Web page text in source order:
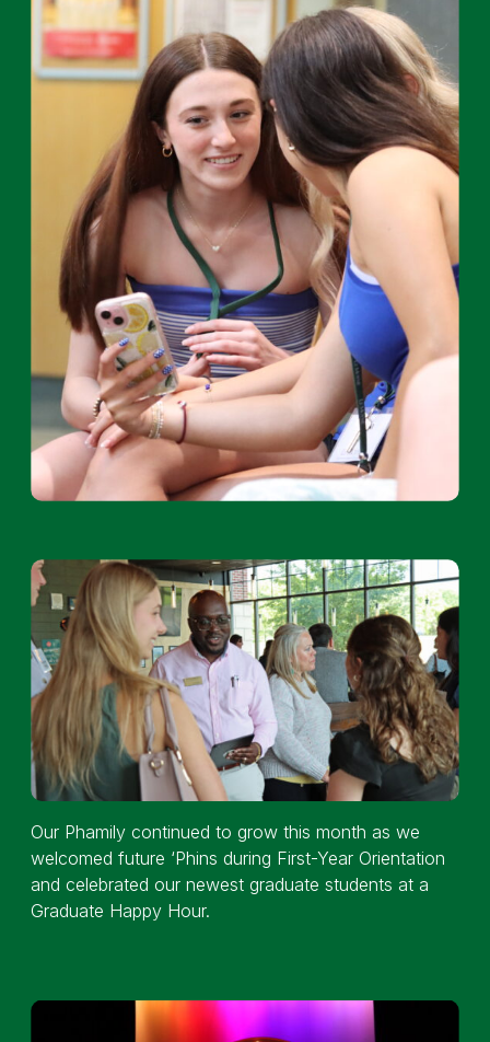
Our Phamily continued to grow this month as we
welcomed future ‘Phins during First-Year Orientation
and celebrated our newest graduate students at a
Graduate Happy Hour.